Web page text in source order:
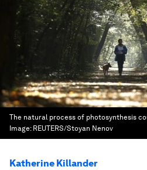
The natural process of photosynthesis
Image: REUTERS/Stoyan Nenov
Katherine Killander